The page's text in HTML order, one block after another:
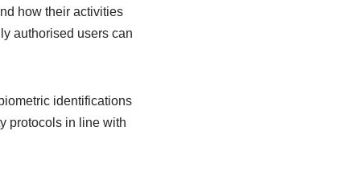
how their activities
authorised users can
identifications
protocols in line with